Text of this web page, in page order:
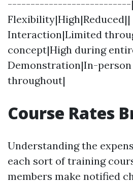
---------------------------
Flexibility|High|Reduced||
Interaction|Limited
concept|High during
Demonstration|In-
throughout|
Course Rates
Understanding the
each sort of training
members make notified